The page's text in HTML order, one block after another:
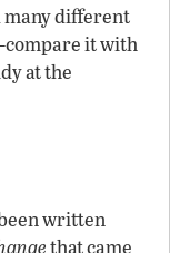
many different
it with
at the
written
that came